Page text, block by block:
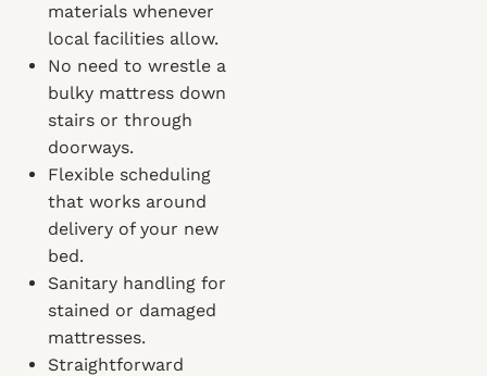
materials whenever
local facilities allow.
No need to wrestle a
bulky mattress down
stairs or through
doorways.
Flexible scheduling
that works around
delivery of your new
bed.
Sanitary handling for
stained or damaged
mattresses.
Straightforward